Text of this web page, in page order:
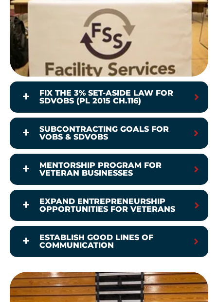
FIX THE 3% SET-ASIDE LAW FOR
SDVOBS (PL 2015 CH.116)
SUBCONTRACTING GOALS FOR
VOBS & SDVOBS
MENTORSHIP PROGRAM FOR
VETERAN BUSINESSES
EXPAND ENTREPRENEURSHIP
OPPORTUNITIES FOR VETERANS
ESTABLISH GOOD LINES OF
COMMUNICATION